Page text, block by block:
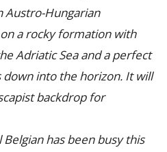
Austro-Hungarian
a rocky formation with
Adriatic Sea and a perfect
down into the horizon. It will
backdrop for
has been busy this